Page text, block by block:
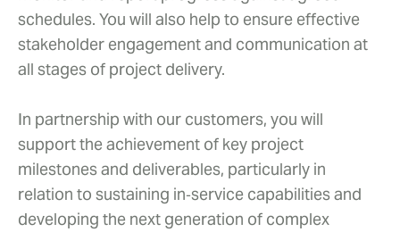
schedules. You will also help to ensure effective
stakeholder engagement and communication at
all stages of project delivery.
In partnership with our customers, you will
support the achievement of key project
milestones and deliverables, particularly in
relation to sustaining in‑service capabilities and
developing the next generation of complex